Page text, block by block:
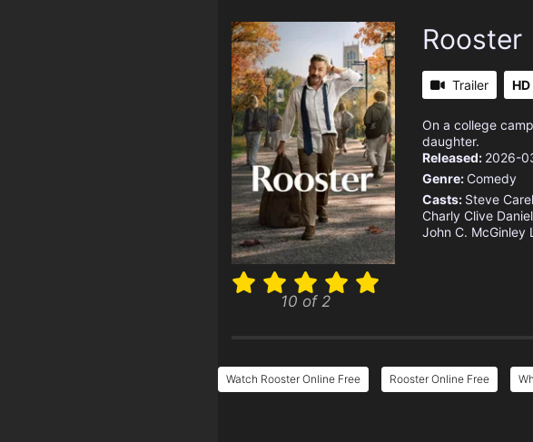
10 of 2
Rooster
Trailer HD
On a college
daughter.
Released: 2026-
Genre: Comedy
Casts: Steve
Charly Clive
John C. McGinley
Watch Rooster Online Free Rooster Online Free